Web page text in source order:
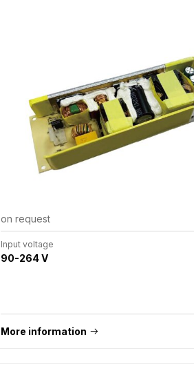
on request
Input voltage
90-264 V
More information